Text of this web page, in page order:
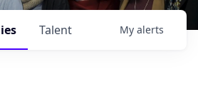
Talent My alerts